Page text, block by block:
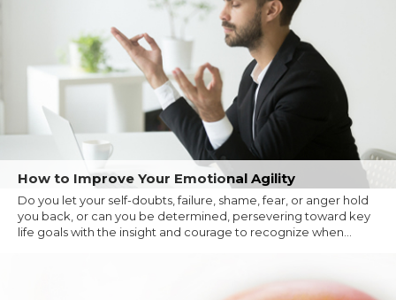
How to Improve Your Emotional Agility
Do you let your self-doubts, failure, shame, fear, or anger hold
you back, or can you be determined, persevering toward key
life goals with the insight and courage to recognize when...